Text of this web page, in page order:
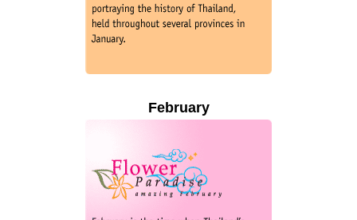
February